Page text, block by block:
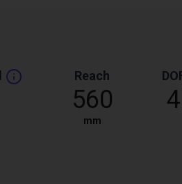
Reach
560
mm
4